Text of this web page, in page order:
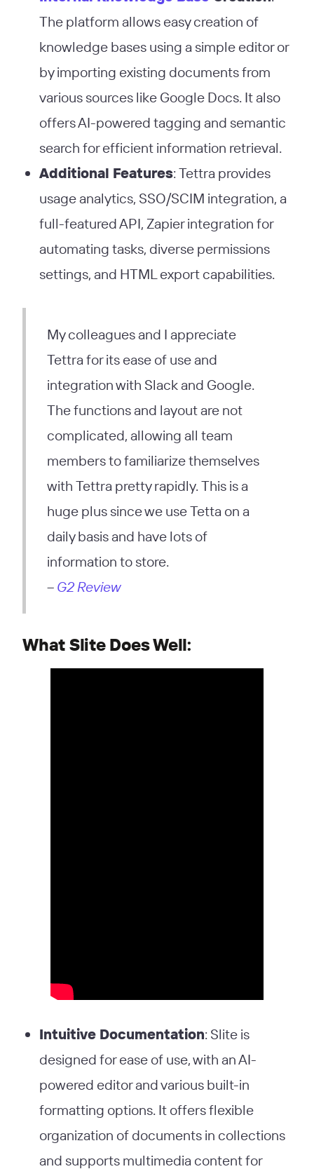
The platform allows easy creation of
knowledge bases using a simple editor or
by importing existing documents from
various sources like Google Docs. It also
offers AI-powered tagging and semantic
search for efficient information retrieval​​.
Additional Features: Tettra provides
usage analytics, SSO/SCIM integration, a
full-featured API, Zapier integration for
automating tasks, diverse permissions
settings, and HTML export capabilities​​.
My colleagues and I appreciate
Tettra for its ease of use and
integration with Slack and Google.
The functions and layout are not
complicated, allowing all team
members to familiarize themselves
with Tettra pretty rapidly. This is a
huge plus since we use Tetta on a
daily basis and have lots of
information to store.
– G2 Review
What Slite Does Well:
Intuitive Documentation: Slite is
designed for ease of use, with an AI-
powered editor and various built-in
formatting options. It offers flexible
organization of documents in collections
and supports multimedia content for